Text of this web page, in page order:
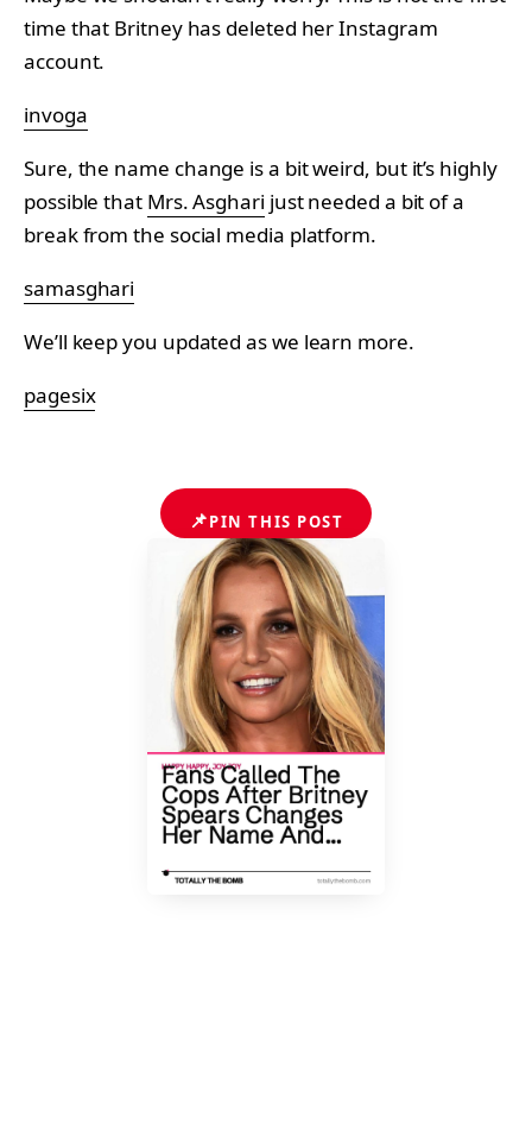
time that Britney has deleted her Instagram
account.
invoga
Sure, the name change is a bit weird, but it’s highly
possible that Mrs. Asghari just needed a bit of a
break from the social media platform.
samasghari
We’ll keep you updated as we learn more.
pagesix
📌PIN THIS POST